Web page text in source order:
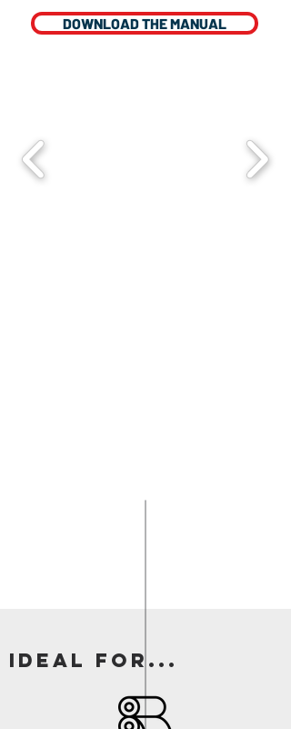
DOWNLOAD THE MANUAL
Ideal for...